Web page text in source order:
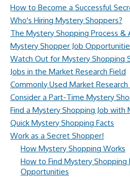
How to Become a Successful
Who's Hiring Mystery Shoppers?
The Mystery Shopping Process &
Mystery Shopper Job
Watch Out for Mystery Shopping
Jobs in the Market Research Field
Commonly Used Market
Consider a Part-Time Mystery
Find a Mystery Shopping Job with
Quick Mystery Shopping Facts
Work as a Secret Shopper!
How Mystery Shopping Works
How to Find Mystery Shopping
Opportunities